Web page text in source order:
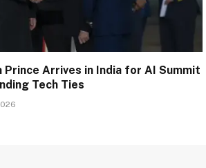
Prince Arrives in India for AI Summit
Tech Ties